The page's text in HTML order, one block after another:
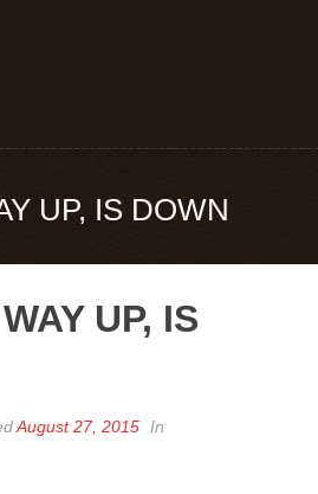
UP, IS DOWN
UP, IS
August 27, 2015 In